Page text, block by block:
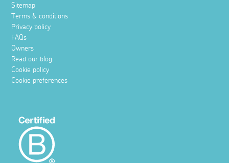
Sitemap
Terms & conditions
Privacy policy
FAQs
Owners
Read our blog
Cookie policy
Cookie preferences